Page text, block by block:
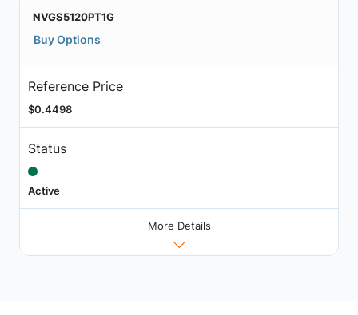
NVGS5120PT1G
Buy Options
Reference Price
$0.4498
Status
Active
More Details